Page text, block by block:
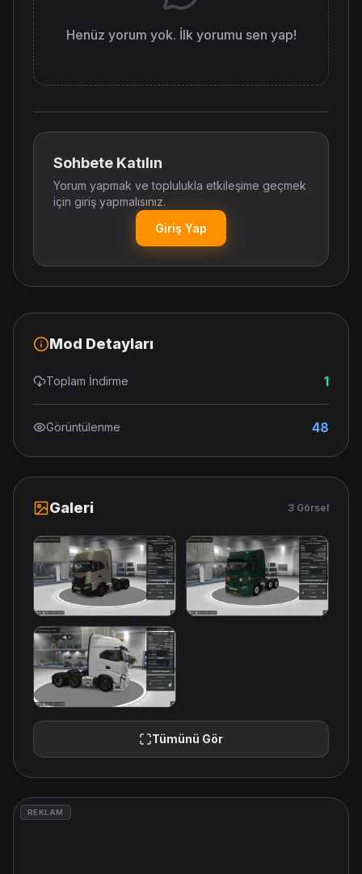
Henüz yorum yok. İlk yorumu sen yap!
Sohbete Katılın
Yorum yapmak ve toplulukla etkileşime geçmek
için giriş yapmalısınız.
Giriş Yap
Mod Detayları
Toplam İndirme 1
Görüntülenme 48
Galeri 3 Görsel
Tümünü Gör
REKLAM